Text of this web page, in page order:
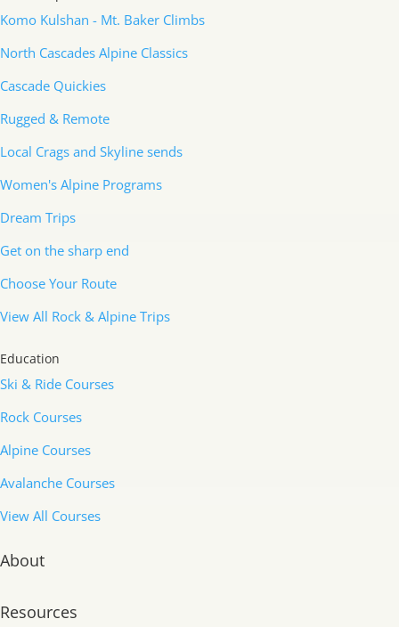
Komo Kulshan - Mt. Baker Climbs
North Cascades Alpine Classics
Cascade Quickies
Rugged & Remote
Local Crags and Skyline sends
Women's Alpine Programs
Dream Trips
Get on the sharp end
Choose Your Route
View All Rock & Alpine Trips
Education
Ski & Ride Courses
Rock Courses
Alpine Courses
Avalanche Courses
View All Courses
About
Resources